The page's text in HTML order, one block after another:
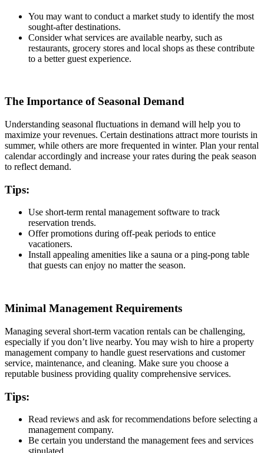
You may want to conduct a market study to identify the most
sought-after destinations.
Consider what services are available nearby, such as
restaurants, grocery stores and local shops as these contribute
to a better guest experience.
The Importance of Seasonal Demand
Understanding seasonal fluctuations in demand will help you to
maximize your revenues. Certain destinations attract more tourists in
summer, while others are more frequented in winter. Plan your rental
calendar accordingly and increase your rates during the peak season
to reflect demand.
Tips:
Use short-term rental management software to track
reservation trends.
Offer promotions during off-peak periods to entice
vacationers.
Install appealing amenities like a sauna or a ping-pong table
that guests can enjoy no matter the season.
Minimal Management Requirements
Managing several short-term vacation rentals can be challenging,
especially if you don’t live nearby. You may wish to hire a property
management company to handle guest reservations and customer
service, maintenance, and cleaning. Make sure you choose a
reputable business providing quality comprehensive services.
Tips:
Read reviews and ask for recommendations before selecting a
management company.
Be certain you understand the management fees and services